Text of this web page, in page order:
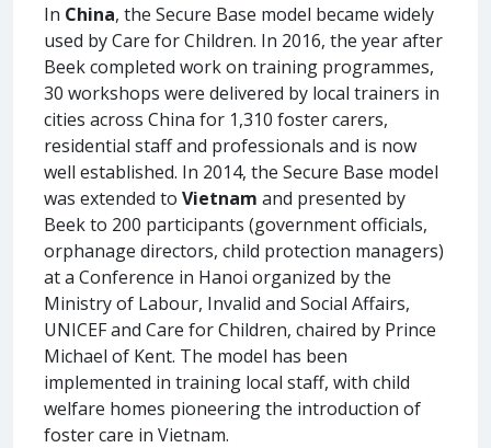
In China, the Secure Base model became widely
used by Care for Children. In 2016, the year after
Beek completed work on training programmes,
30 workshops were delivered by local trainers in
cities across China for 1,310 foster carers,
residential staff and professionals and is now
well established. In 2014, the Secure Base model
was extended to Vietnam and presented by
Beek to 200 participants (government officials,
orphanage directors, child protection managers)
at a Conference in Hanoi organized by the
Ministry of Labour, Invalid and Social Affairs,
UNICEF and Care for Children, chaired by Prince
Michael of Kent. The model has been
implemented in training local staff, with child
welfare homes pioneering the introduction of
foster care in Vietnam.